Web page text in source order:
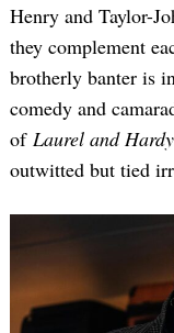
Henry and Taylor-
they complement
brotherly banter is
comedy and
of Laurel and Hardy
outwitted but tied